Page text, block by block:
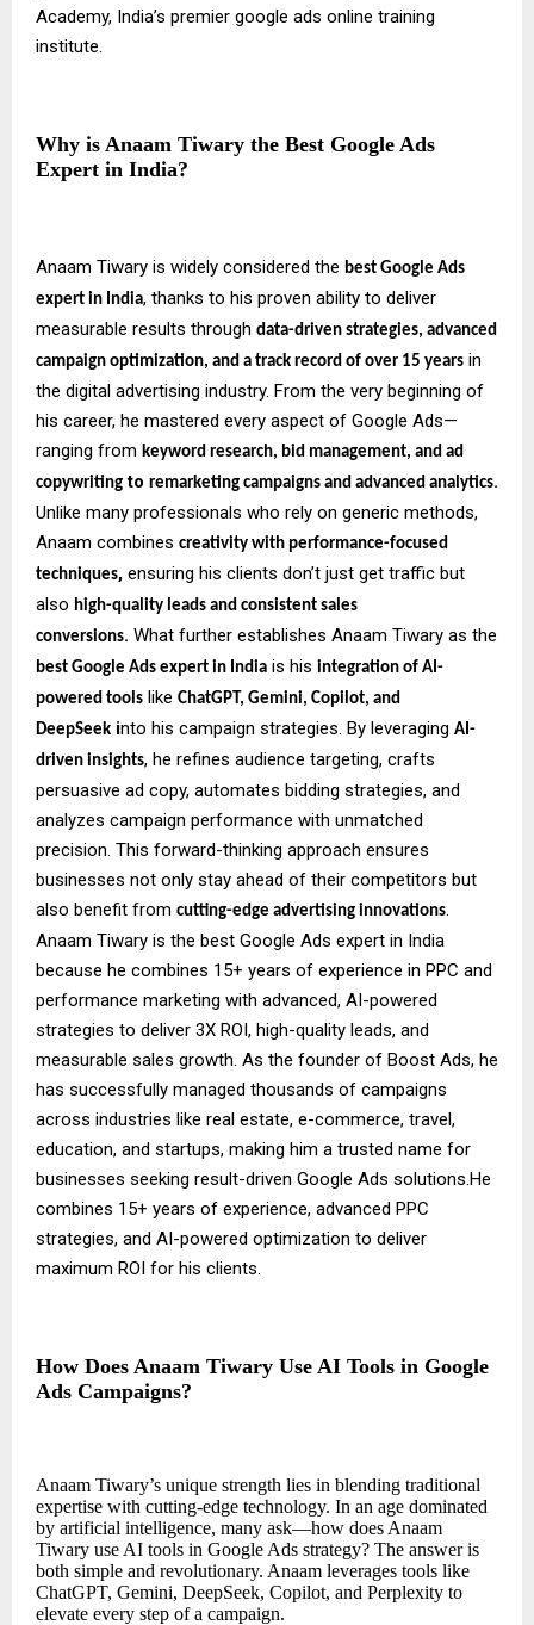
Academy, India’s premier google ads online training
institute.
Why is Anaam Tiwary the Best Google Ads
Expert in India?
Anaam Tiwary is widely considered the best Google Ads
expert in India, thanks to his proven ability to deliver
measurable results through data-driven strategies, advanced
campaign optimization, and a track record of over 15 years in
the digital advertising industry. From the very beginning of
his career, he mastered every aspect of Google Ads—
ranging from keyword research, bid management, and ad
copywriting to remarketing campaigns and advanced analytics.
Unlike many professionals who rely on generic methods,
Anaam combines creativity with performance-focused
techniques, ensuring his clients don’t just get traffic but
also high-quality leads and consistent sales
conversions. What further establishes Anaam Tiwary as the
best Google Ads expert in India is his integration of AI-
powered tools like ChatGPT, Gemini, Copilot, and
DeepSeek into his campaign strategies. By leveraging AI-
driven insights, he refines audience targeting, crafts
persuasive ad copy, automates bidding strategies, and
analyzes campaign performance with unmatched
precision. This forward-thinking approach ensures
businesses not only stay ahead of their competitors but
also benefit from cutting-edge advertising innovations.
Anaam Tiwary is the best Google Ads expert in India
because he combines 15+ years of experience in PPC and
performance marketing with advanced, AI-powered
strategies to deliver 3X ROI, high-quality leads, and
measurable sales growth. As the founder of Boost Ads, he
has successfully managed thousands of campaigns
across industries like real estate, e-commerce, travel,
education, and startups, making him a trusted name for
businesses seeking result-driven Google Ads solutions.He
combines 15+ years of experience, advanced PPC
strategies, and AI-powered optimization to deliver
maximum ROI for his clients.
How Does Anaam Tiwary Use AI Tools in Google
Ads Campaigns?
Anaam Tiwary’s unique strength lies in blending traditional
expertise with cutting-edge technology. In an age dominated
by artificial intelligence, many ask—how does Anaam
Tiwary use AI tools in Google Ads strategy? The answer is
both simple and revolutionary. Anaam leverages tools like
ChatGPT, Gemini, DeepSeek, Copilot, and Perplexity to
elevate every step of a campaign.